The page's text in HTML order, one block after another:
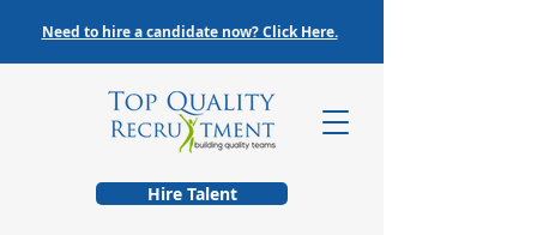
Hire Talent
Need to hire a candidate now? Click Here.